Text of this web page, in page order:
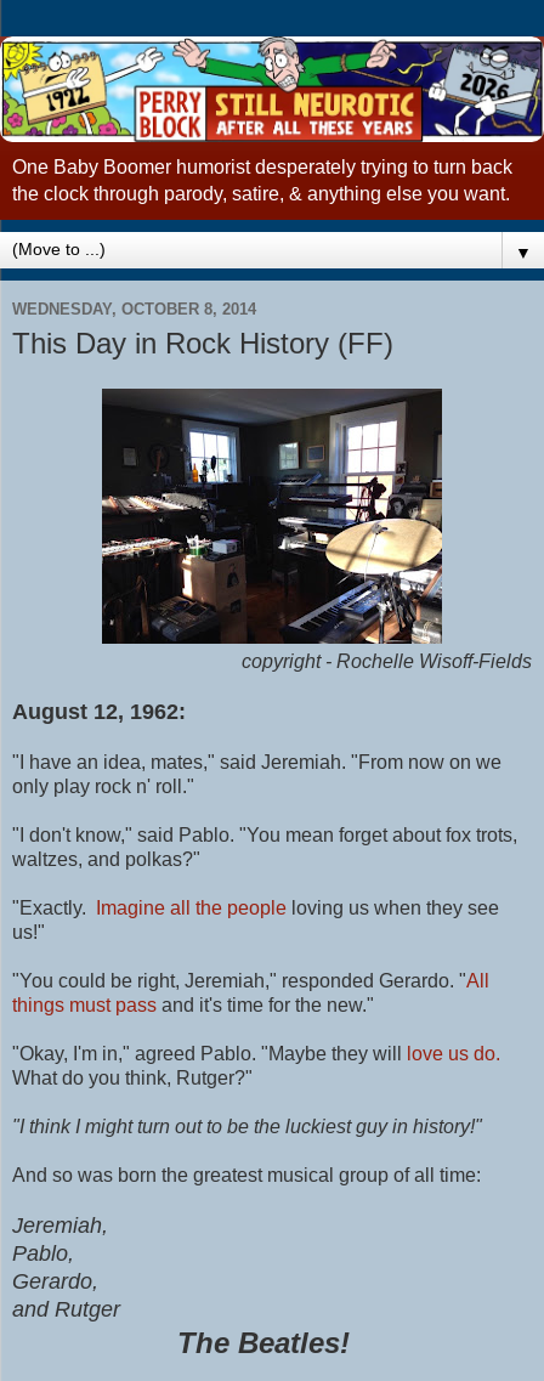
One Baby Boomer humorist desperately trying to turn back
the clock through parody, satire, & anything else you want.
▼
WEDNESDAY, OCTOBER 8, 2014
This Day in Rock History (FF)
copyright - Rochelle Wisoff-Fields
August 12, 1962:
"I have an idea, mates," said Jeremiah. "From now on we
only play rock n' roll."
"I don't know," said Pablo. "You mean forget about fox trots,
waltzes, and polkas?"
"Exactly. Imagine all the people loving us when they see
us!"
"You could be right, Jeremiah," responded Gerardo. "All
things must pass and it's time for the new."
"Okay, I'm in," agreed Pablo. "Maybe they will
love us do.
What do you think, Rutger?"
"I think I might turn out to be the luckiest guy in history!"
And so was born the greatest musical group of all time:
Jeremiah,
Pablo,
Gerardo,
and Rutger
The Beatles!